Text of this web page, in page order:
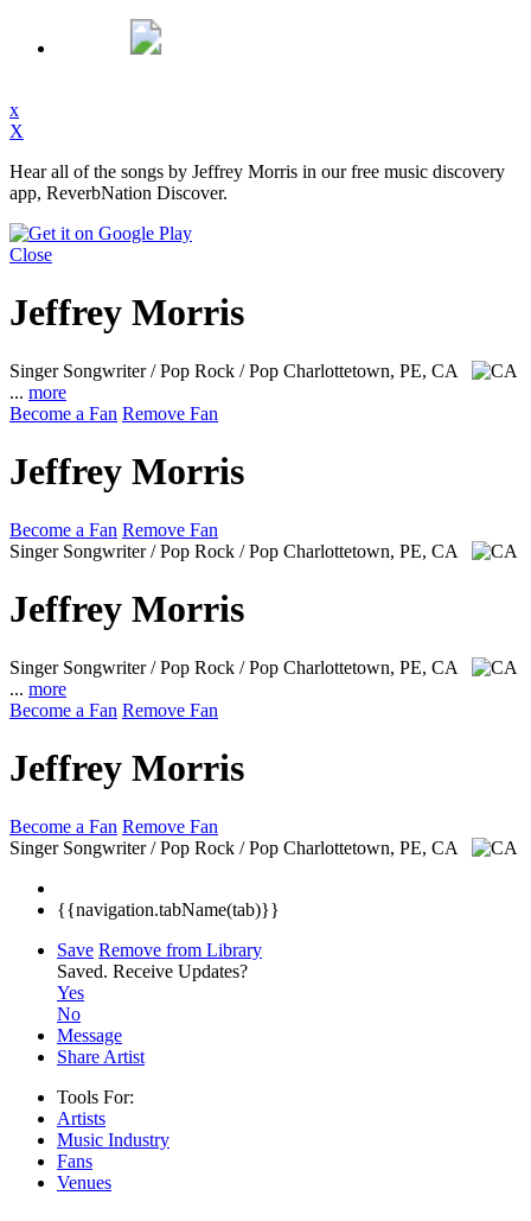
x
X
Hear all of the songs by Jeffrey Morris in our free music discovery
app, ReverbNation Discover.
Close
Jeffrey Morris
Singer Songwriter / Pop Rock / Pop Charlottetown, PE, CA
... more
Become a Fan Remove Fan
Jeffrey Morris
Become a Fan Remove Fan
Singer Songwriter / Pop Rock / Pop Charlottetown, PE, CA
Jeffrey Morris
Singer Songwriter / Pop Rock / Pop Charlottetown, PE, CA
... more
Become a Fan Remove Fan
Jeffrey Morris
Become a Fan Remove Fan
Singer Songwriter / Pop Rock / Pop Charlottetown, PE, CA
{{navigation.tabName(tab)}}
Save Remove from Library
Saved. Receive Updates?
Yes
No
Message
Share Artist
Tools For:
Artists
Music Industry
Fans
Venues